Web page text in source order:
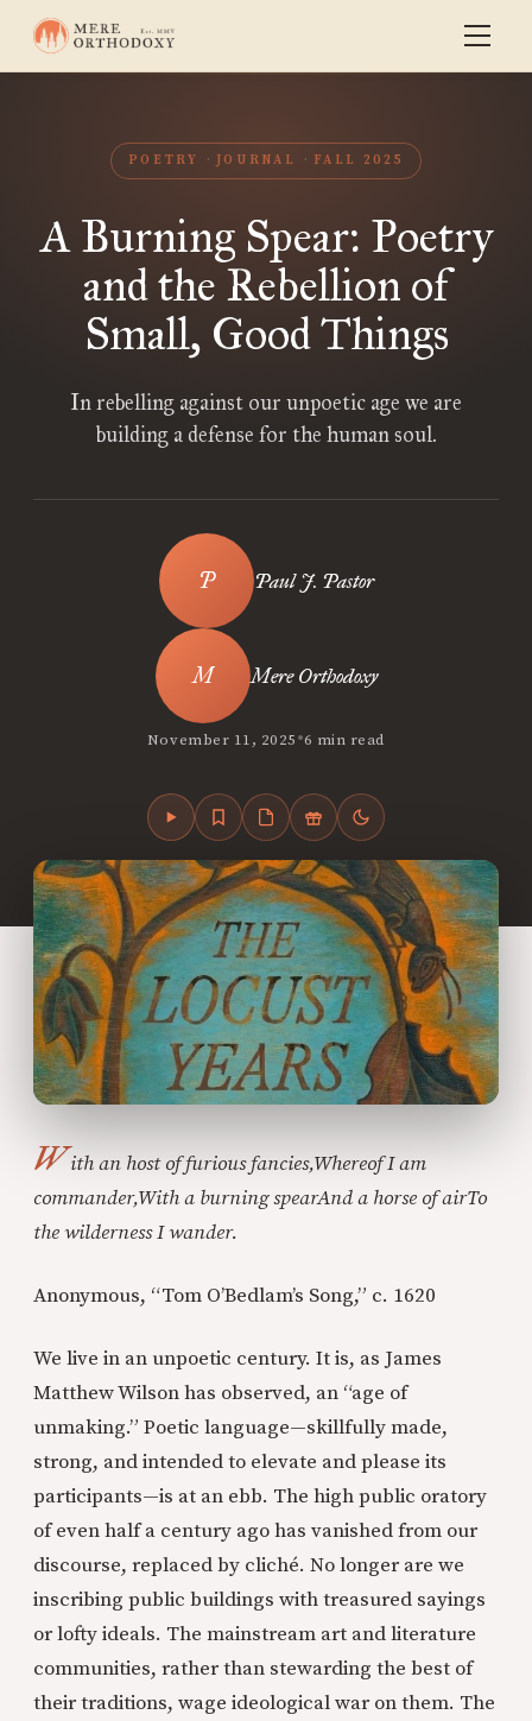
POETRY JOURNAL FALL 2025
A Burning Spear: Poetry
and the Rebellion of
Small, Good Things
In rebelling against our unpoetic age we are
building a defense for the human soul.
Paul J. Pastor
Mere Orthodoxy
November 11, 2025•6 min read
With an host of furious fancies,Whereof I am
commander,With a burning spearAnd a horse of airTo
the wilderness I wander.
Anonymous, “Tom O’Bedlam’s Song,” c. 1620
We live in an unpoetic century. It is, as James
Matthew Wilson has observed, an “age of
unmaking.” Poetic language—skillfully made,
strong, and intended to elevate and please its
participants—is at an ebb. The high public oratory
of even half a century ago has vanished from our
discourse, replaced by cliché. No longer are we
inscribing public buildings with treasured sayings
or lofty ideals. The mainstream art and literature
communities, rather than stewarding the best of
their traditions, wage ideological war on them. The